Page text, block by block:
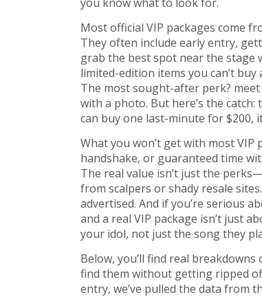
Most official VIP packages come
They often include early entry,
grab the best spot near the stage
limited-edition items you can’t buy
The most sought-after perk?
with a photo. But here’s the
can buy one last-minute for $200,
What you won’t get with most VIP
handshake, or guaranteed time
The real value isn’t just the
from scalpers or shady resale
advertised. And if you’re serious
and a real VIP package isn’t just
your idol, not just the song they
Below, you’ll find real
find them without getting ripped
entry, we’ve pulled the data from